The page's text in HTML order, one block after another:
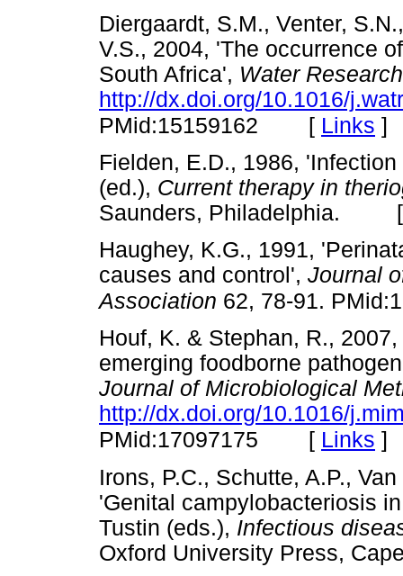
Diergaardt, S.M., Venter,
V.S., 2004, 'The occurrence
South Africa', Water Research
http://dx.doi.org/10.1016/
PMid:15159162 [ Links ]
Fielden, E.D., 1986,
(ed.), Current therapy in
Saunders, Philadelphia.
Haughey, K.G., 1991,
causes and control', Journal
Association 62, 78-91.
Houf, K. & Stephan, R.,
emerging foodborne
Journal of Microbiological
http://dx.doi.org/10.1016/
PMid:17097175 [ Links ]
Irons, P.C., Schutte, A.P.,
'Genital campylobacteriosis
Tustin (eds.), Infectious
Oxford University Press,